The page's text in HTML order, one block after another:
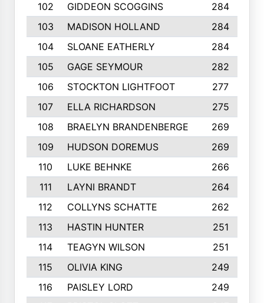
102
GIDDEON SCOGGINS
284
103
MADISON HOLLAND
284
104
SLOANE EATHERLY
284
105
GAGE SEYMOUR
282
106
STOCKTON LIGHTFOOT
277
107
ELLA RICHARDSON
275
108
BRAELYN BRANDENBERGE
269
109
HUDSON DOREMUS
269
110
LUKE BEHNKE
266
111
LAYNI BRANDT
264
112
COLLYNS SCHATTE
262
113
HASTIN HUNTER
251
114
TEAGYN WILSON
251
115
OLIVIA KING
249
116
PAISLEY LORD
249